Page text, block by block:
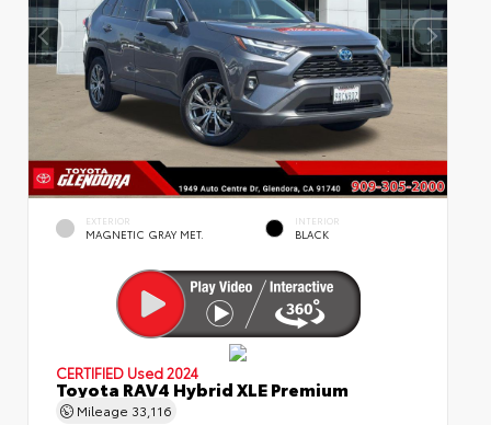
EXTERIOR
MAGNETIC GRAY MET.
INTERIOR
BLACK
CERTIFIED Used 2024
Toyota RAV4 Hybrid XLE Premium
Mileage 33,116